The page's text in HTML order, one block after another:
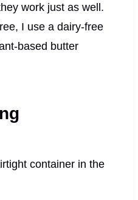
work just as well.
I use a dairy-free
based butter
container in the